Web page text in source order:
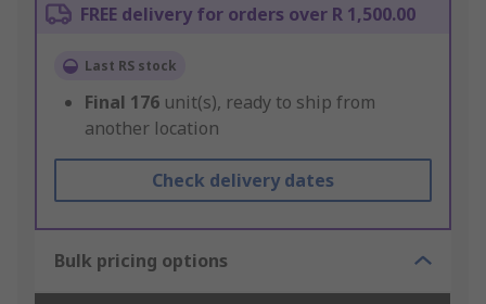
FREE delivery for orders over R 1,500.00
Last RS stock
Final 176 unit(s), ready to ship from
another location
Check delivery dates
Bulk pricing options